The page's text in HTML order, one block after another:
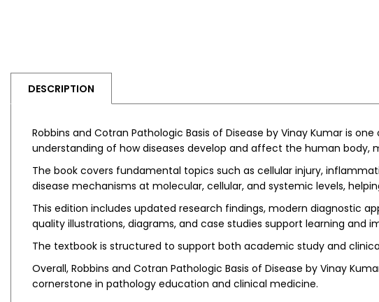
DESCRIPTION
Robbins and Cotran Pathologic Basis of Disease by Vinay Kumar is
understanding of how diseases develop and affect the human body,
The book covers fundamental topics such as cellular injury,
disease mechanisms at molecular, cellular, and systemic levels,
This edition includes updated research findings, modern diagnostic
quality illustrations, diagrams, and case studies support learning and
The textbook is structured to support both academic study and
Overall, Robbins and Cotran Pathologic Basis of Disease by Vinay
cornerstone in pathology education and clinical medicine.